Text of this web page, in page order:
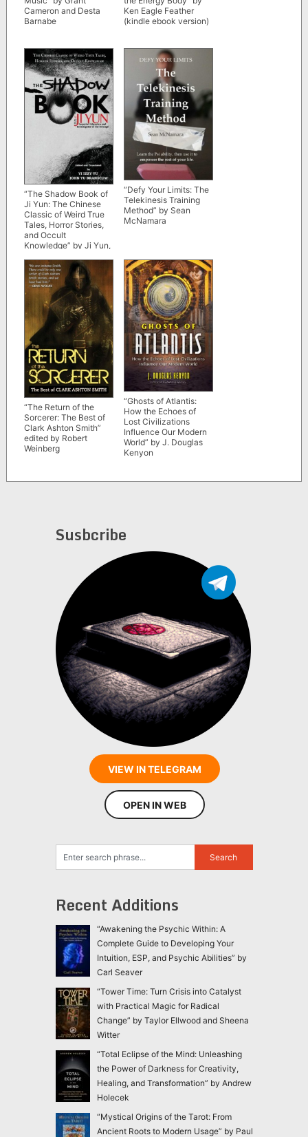
Cameron and Desta
Barnabe
Ken Eagle Feather
(kindle ebook version)
“The Shadow Book of
Ji Yun: The Chinese
Classic of Weird True
Tales, Horror Stories,
and Occult
Knowledge” by Ji Yun,
Branscum
“Defy Your Limits: The
Telekinesis Training
Method” by Sean
McNamara
“The Return of the
Sorcerer: The Best of
Clark Ashton Smith”
edited by Robert
Weinberg
“Ghosts of Atlantis:
How the Echoes of
Lost Civilizations
Influence Our Modern
World” by J. Douglas
Kenyon
Susbcribe
VIEW IN TELEGRAM
OPEN IN WEB
Recent Additions
“Awakening the Psychic Within: A
Complete Guide to Developing Your
Intuition, ESP, and Psychic Abilities” by
Carl Seaver
“Tower Time: Turn Crisis into Catalyst
with Practical Magic for Radical
Change” by Taylor Ellwood and Sheena
Witter
“Total Eclipse of the Mind: Unleashing
the Power of Darkness for Creativity,
Healing, and Transformation” by Andrew
Holecek
“Mystical Origins of the Tarot: From
Ancient Roots to Modern Usage” by Paul